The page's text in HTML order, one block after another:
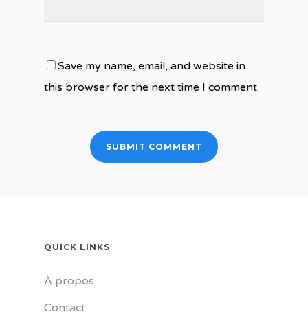
Save my name, email, and website in
this browser for the next time I comment.
QUICK LINKS
À propos
Contact